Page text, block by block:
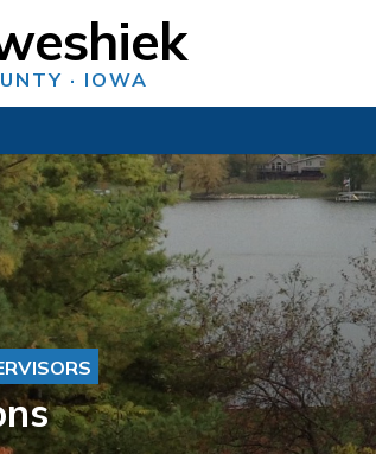
· IOWA